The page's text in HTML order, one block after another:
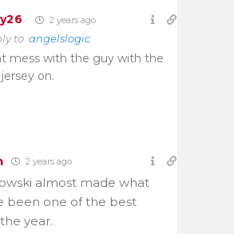
2 years ago
to angelslogic
mess with the guy with the
on.
2 years ago
almost made what
been one of the best
year.